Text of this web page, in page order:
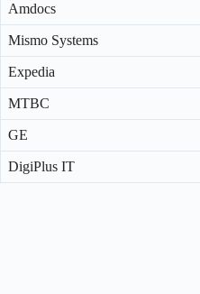
Amdocs
Mismo Systems
Expedia
MTBC
GE
DigiPlus IT